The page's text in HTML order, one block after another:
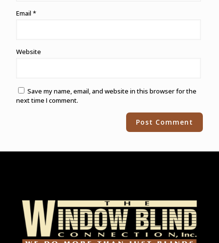
Email *
Website
Save my name, email, and website in this browser for the
next time I comment.